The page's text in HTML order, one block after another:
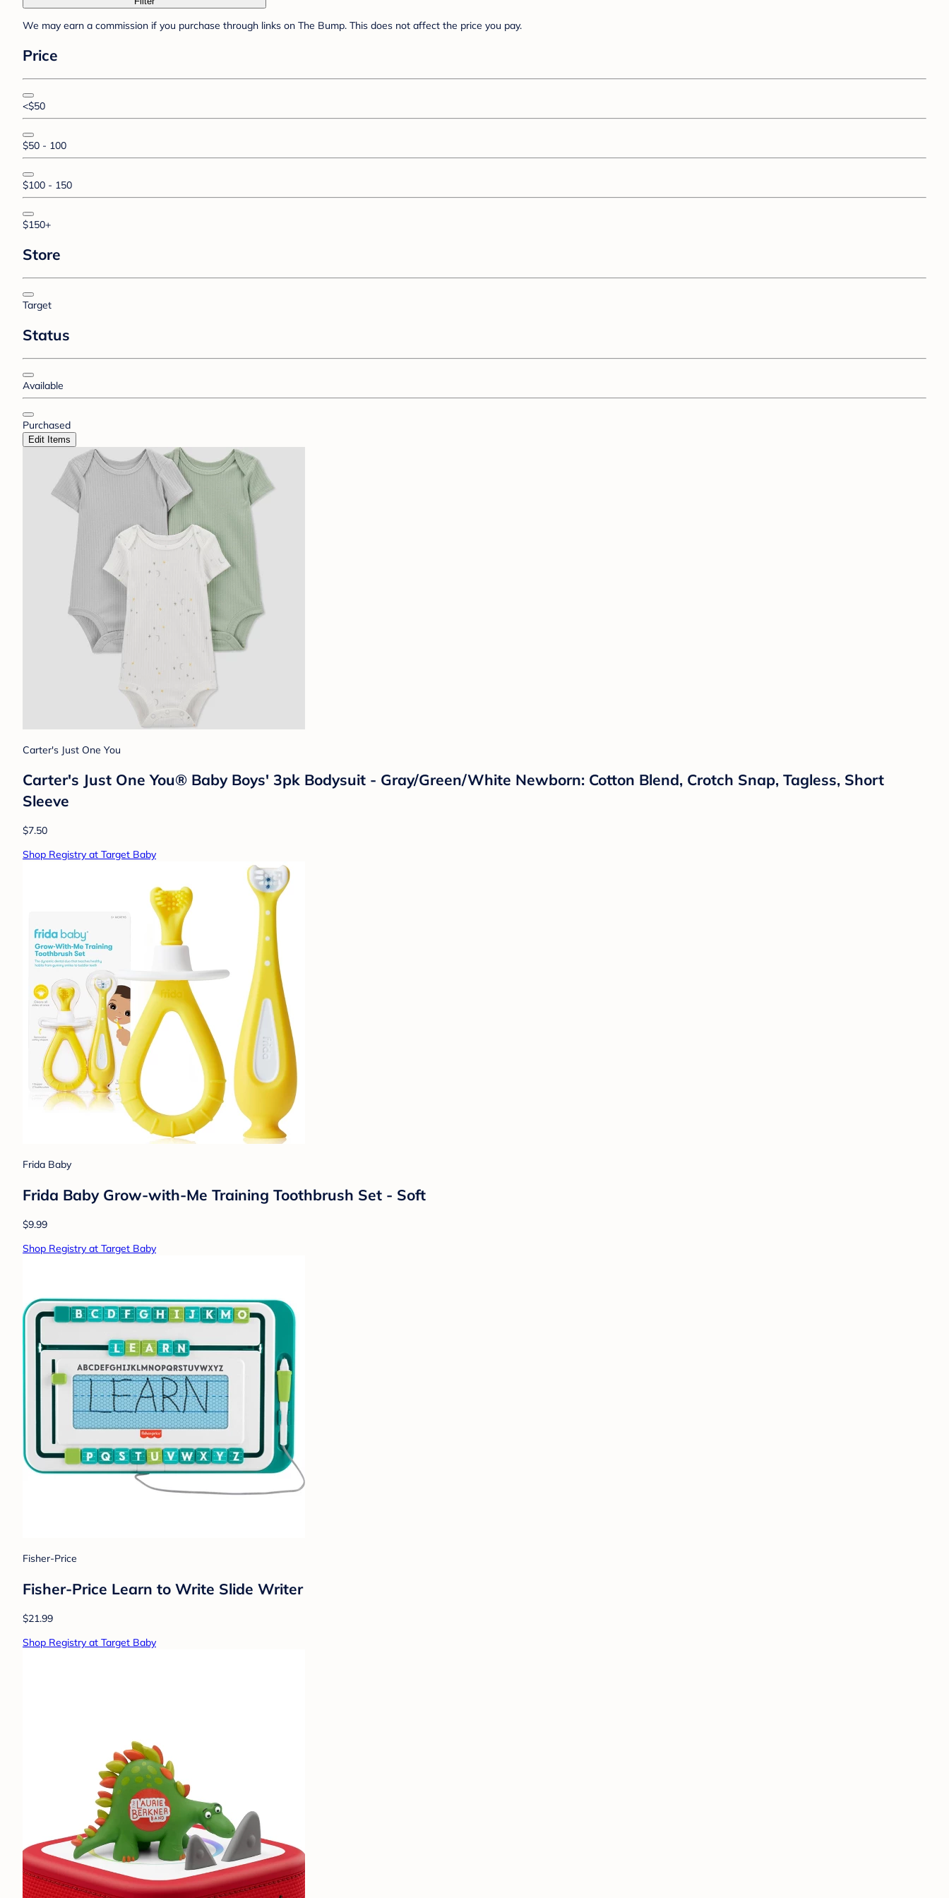
We may earn a commission if you purchase through links on The Bump. This does not affect the price you pay.
Price
<$50
$50 - 100
$100 - 150
$150+
Store
Target
Status
Available
Purchased
Edit Items
Carter's Just One You
Carter's Just One You® Baby Boys' 3pk Bodysuit - Gray/Green/White Newborn: Cotton Blend, Crotch Snap, Tagless, Short
Sleeve
$7.50
Shop Registry at Target Baby
Frida Baby
Frida Baby Grow-with-Me Training Toothbrush Set - Soft
$9.99
Shop Registry at Target Baby
Fisher-Price
Fisher-Price Learn to Write Slide Writer
$21.99
Shop Registry at Target Baby